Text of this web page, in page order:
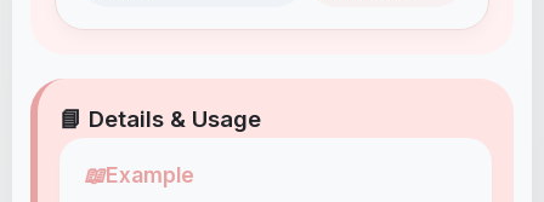
📘 Details & Usage
📖Example